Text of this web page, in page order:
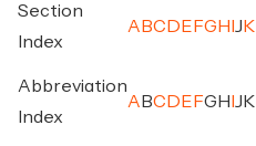
Section
Index
A BC D E FG H J K
Abbreviation
Index
A BC D E FG H J K